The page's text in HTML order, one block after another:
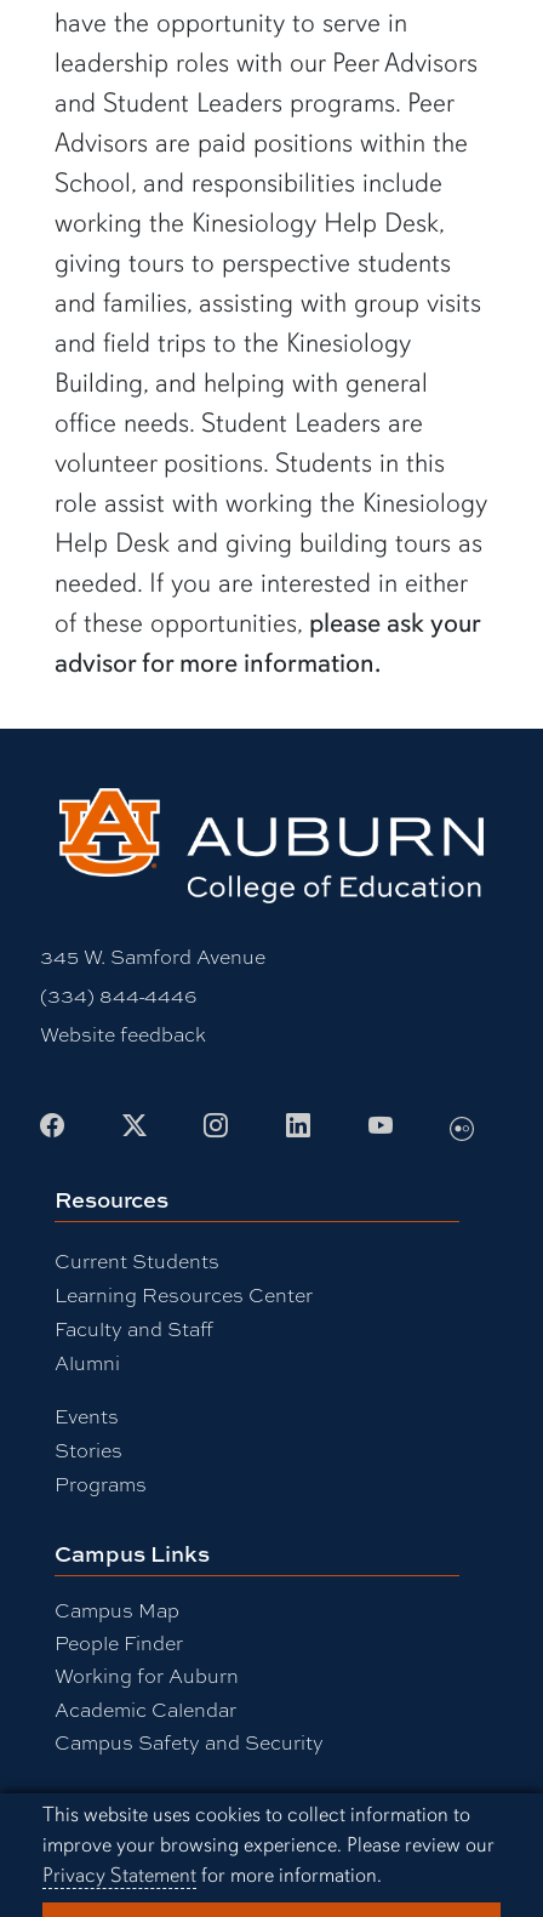
Cookie Acknowledgement
This website uses cookies to collect information to
improve your browsing experience. Please review our
Privacy Statementfor more information.
have the opportunity to serve in
leadership roles with our Peer Advisors
and Student Leaders programs. Peer
Advisors are paid positions within the
School, and responsibilities include
working the Kinesiology Help Desk,
giving tours to perspective students
and families, assisting with group visits
and field trips to the Kinesiology
Building, and helping with general
office needs. Student Leaders are
volunteer positions. Students in this
role assist with working the Kinesiology
Help Desk and giving building tours as
needed. If you are interested in either
of these opportunities, please ask your
advisor for more information.
345 W. Samford Avenue
(334) 844-4446
Website feedback
Facebook
X InstagramLinkedInYoutubeFlickr
Resources
Current Students
Learning Resources Center
Faculty and Staff
Alumni
Events
Stories
Programs
Campus Links
Campus Map
People Finder
Working for Auburn
Academic Calendar
Campus Safety and Security
Equal Opportunity Compliance
Accessibility
Privacy Statement